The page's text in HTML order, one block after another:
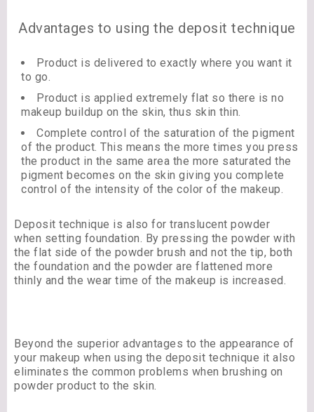
Advantages to using the deposit technique
Product is delivered to exactly where you want it
to go.
Product is applied extremely flat so there is no
makeup buildup on the skin, thus skin thin.
Complete control of the saturation of the pigment
of the product. This means the more times you press
the product in the same area the more saturated the
pigment becomes on the skin giving you complete
control of the intensity of the color of the makeup.
Deposit technique is also for translucent powder
when setting foundation. By pressing the powder with
the flat side of the powder brush and not the tip, both
the foundation and the powder are flattened more
thinly and the wear time of the makeup is increased.
Beyond the superior advantages to the appearance of
your makeup when using the deposit technique it also
eliminates the common problems when brushing on
powder product to the skin.